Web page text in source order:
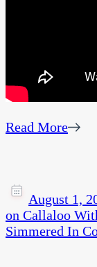
Read More
August 1,
on Callaloo
Simmered In